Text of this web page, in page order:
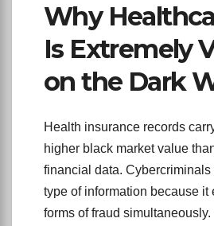
Why
Is Extremely
on the Dark
Health insurance records
higher black market value
financial data.
type of information because it
forms of fraud